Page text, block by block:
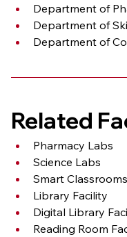
Department of
Department of
Department of
Related
Pharmacy Labs
Science Labs
Smart Classrooms
Library Facility
Digital Library
Reading Room